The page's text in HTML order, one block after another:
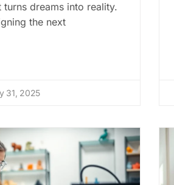
turns dreams into reality.
the next
31, 2025